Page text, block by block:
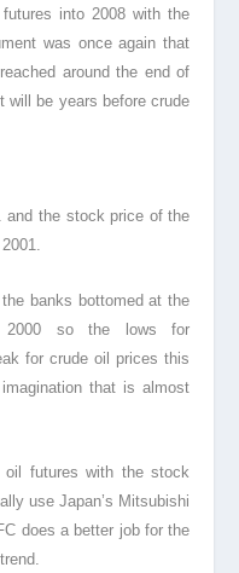
into 2008 with the
was once again that
around the end of
will be years before crude
and the stock price of the
banks bottomed at the
so the lows for
for crude oil prices this
that is almost
oil futures with the stock
use Japan’s Mitsubishi
does a better job for the